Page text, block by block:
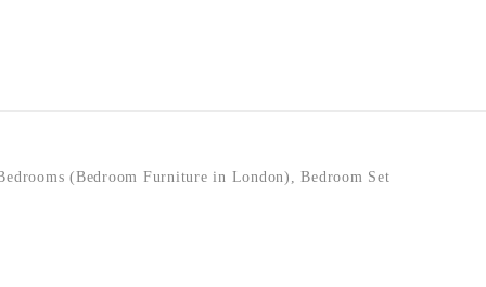
(Bedroom Furniture in London) ,Bedroom Set